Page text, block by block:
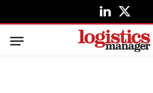
LinkedIn
X
(Twitter)